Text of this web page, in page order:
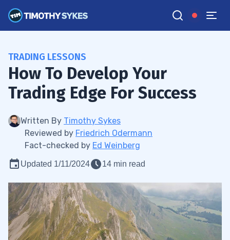
TRADING LESSONS
How To Develop Your
Trading Edge For Success
Written By Timothy Sykes
Reviewed by Friedrich Odermann
Fact-checked by Ed Weinberg
Updated 1/11/2024 14 min read